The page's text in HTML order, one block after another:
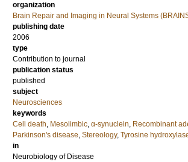
organization
Brain Repair and Imaging in Neural Systems
publishing date
2006
type
Contribution to journal
publication status
published
subject
Neurosciences
keywords
Cell death, Mesolimbic, α-synuclein, Recombinant
Parkinson's disease, Stereology, Tyrosine
in
Neurobiology of Disease